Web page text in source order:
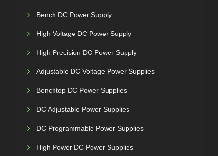
Bench DC Power Supply
High Voltage DC Power Supply
High Precision DC Power Supply
Adjustable DC Voltage Power Supplies
Benchtop DC Power Supplies
DC Adjustable Power Supplies
DC Programmable Power Supplies
High Power DC Power Supplies